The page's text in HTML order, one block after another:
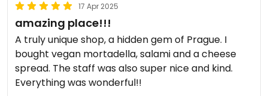
17 Apr 2025
amazing place!!!
A truly unique shop, a hidden gem of Prague. I
bought vegan mortadella, salami and a cheese
spread. The staff was also super nice and kind.
Everything was wonderful!!